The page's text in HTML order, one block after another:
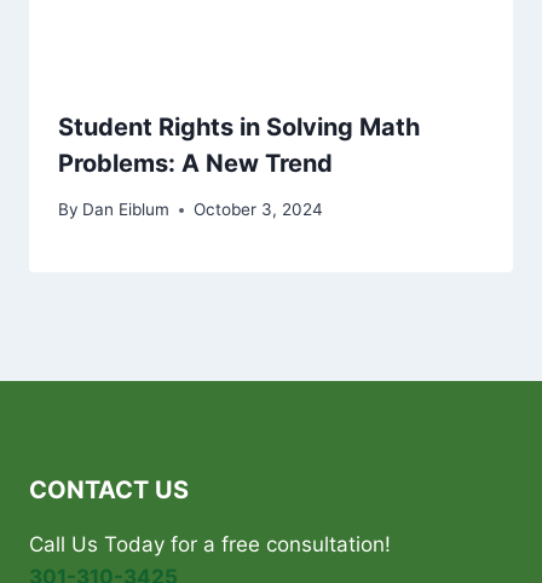
Student Rights in Solving Math
Problems: A New Trend
By Dan Eiblum October 3, 2024
CONTACT US
Call Us Today for a free consultation!
301-310-3425